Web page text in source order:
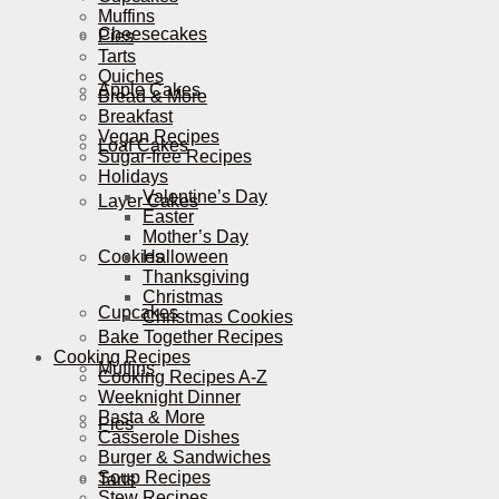
Cheesecakes
Apple Cakes
Loaf Cakes
Layer Cakes
Cookies
Cupcakes
Muffins
Pies
Tarts
Muffins
Pies
Tarts
Quiches
Bread & More
Breakfast
Vegan Recipes
Sugar-free Recipes
Holidays
Valentine’s Day
Easter
Mother’s Day
Halloween
Thanksgiving
Christmas
Christmas Cookies
Bake Together Recipes
Cooking Recipes
Cooking Recipes A-Z
Weeknight Dinner
Pasta & More
Casserole Dishes
Burger & Sandwiches
Soup Recipes